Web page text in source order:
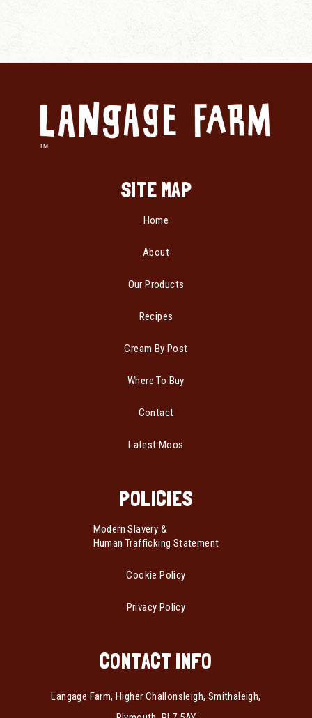
SITE MAP
Home
About
Our Products
Recipes
Cream By Post
Where To Buy
Contact
Latest Moos
POLICIES
Modern Slavery &
Human Trafficking Statement
Cookie Policy
Privacy Policy
CONTACT INFO
Langage Farm, Higher Challonsleigh, Smithaleigh,